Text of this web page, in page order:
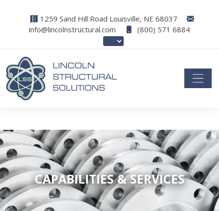
1259 Sand Hill Road Louisville, NE 68037
info@lincolnstructural.com
(800) 571 6884
CAPABILITIES & SERVICES